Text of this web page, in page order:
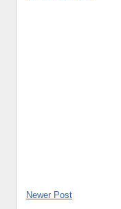
Newer Post